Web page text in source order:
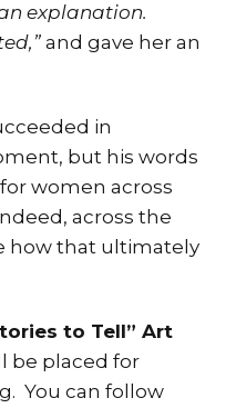
explanation.
and gave her an
in
but his words
women across
across the
how that ultimately
to Tell” Art
be placed for
You can follow